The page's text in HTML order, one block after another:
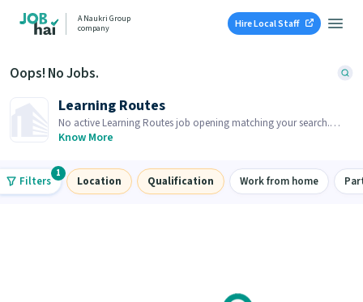
A Naukri Group
company
Hire Local Staff
Oops! No Jobs.
Learning Routes
No active Learning Routes job opening matching your search.
Browse similar job openings below.
Know More
Filters
1
Location Qualification Work from home